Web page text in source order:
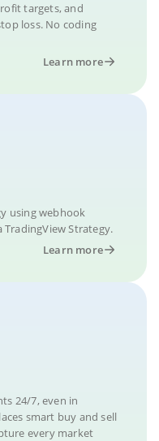
targets, and
loss. No coding
Learn more
using webhook
Strategy.
Learn more
24/7, even in
smart buy and sell
every market